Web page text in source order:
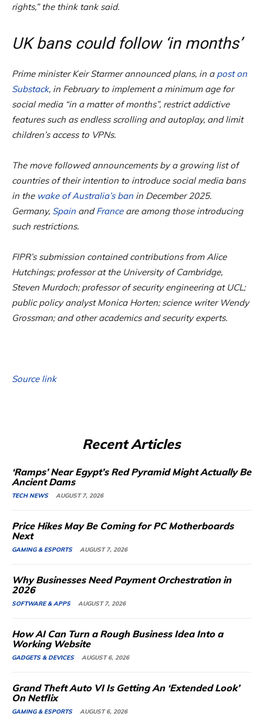
rights,” the think tank said.
UK bans could follow ‘in months’
Prime minister Keir Starmer announced plans, in a post on
Substack, in February to implement a minimum age for
social media “in a matter of months”, restrict addictive
features such as endless scrolling and autoplay, and limit
children’s access to VPNs.
The move followed announcements by a growing list of
countries of their intention to introduce social media bans
in the wake of Australia’s ban in December 2025.
Germany, Spain andFranceare among those introducing
such restrictions.
FIPR’s submission contained contributions from Alice
Hutchings; professor at the University of Cambridge,
Steven Murdoch; professor of security engineering at UCL;
public policy analyst Monica Horten; science writer Wendy
Grossman; and other academics and security experts.
Source link
Recent Articles
‘Ramps’ Near Egypt’s Red Pyramid Might Actually Be
Ancient Dams
TECH NEWS AUGUST 7, 2026
Price Hikes May Be Coming for PC Motherboards
Next
GAMING & ESPORTS AUGUST 7, 2026
Why Businesses Need Payment Orchestration in
2026
SOFTWARE & APPS AUGUST 7, 2026
How AI Can Turn a Rough Business Idea Into a
Working Website
GADGETS & DEVICES AUGUST 6, 2026
Grand Theft Auto VI Is Getting An ‘Extended Look’
On Netflix
GAMING & ESPORTS AUGUST 6, 2026